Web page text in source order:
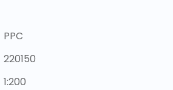
PPC
220150
1:200